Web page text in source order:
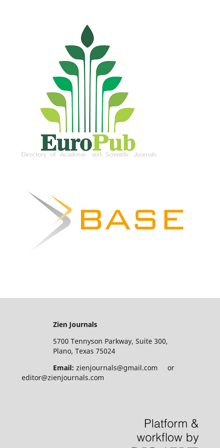
Zien Journals
5700 Tennyson Parkway, Suite 300,
Plano, Texas 75024
Email: zienjournals@gmail.com or
editor@zienjournals.com